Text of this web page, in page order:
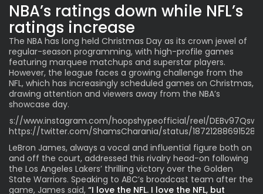
NBA’s ratings down while NFL’s
ratings increase
The NBA has long held Christmas Day as its crown jewel of
regular-season programming, with high-profile games
featuring marquee matchups and superstar players.
However, the league faces a growing challenge from the
NFL, which has increasingly scheduled games on Christmas,
drawing attention and viewers away from the NBA’s
showcase day.
www.instagram.com/hoopshypeofficial/reel/
https://twitter.com/ShamsCharania/status/
LeBron James, always a vocal and influential figure both on
and off the court, addressed this rivalry head-on following
the Los Angeles Lakers’ thrilling victory over the Golden
State Warriors. Speaking to ABC’s broadcast team after the
game, James said, “I love the NFL. I love the NFL, but